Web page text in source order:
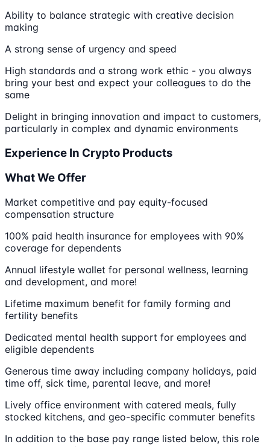
Ability to balance strategic with creative decision
making
A strong sense of urgency and speed
High standards and a strong work ethic - you always
bring your best and expect your colleagues to do the
same
Delight in bringing innovation and impact to customers,
particularly in complex and dynamic environments
Experience In Crypto Products
What We Offer
Market competitive and pay equity-focused
compensation structure
100% paid health insurance for employees with 90%
coverage for dependents
Annual lifestyle wallet for personal wellness, learning
and development, and more!
Lifetime maximum benefit for family forming and
fertility benefits
Dedicated mental health support for employees and
eligible dependents
Generous time away including company holidays, paid
time off, sick time, parental leave, and more!
Lively office environment with catered meals, fully
stocked kitchens, and geo-specific commuter benefits
In addition to the base pay range listed below, this role